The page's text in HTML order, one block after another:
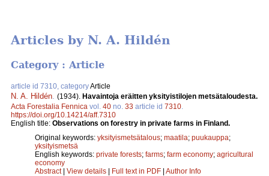
Articles by N. A. Hildén
Category : Article
article id 7310, categoryArticle
N. A. Hildén (1934). Havaintoja eräitten yksityistilojen metsätaloudesta.
Acta Forestalia Fennica vol. 40 no. 33 article id 7310
https://doi.org/10.14214/aff.7310
English title: Observations on forestry in private farms in Finland.
Original keywords: yksityismetsätalous; maatila; puukauppa;
yksityismetsä
English keywords: private forests; farms; farm economy; agricultural
economy
Abstract| View details | Full text in PDF | Author Info